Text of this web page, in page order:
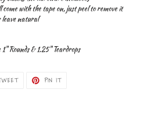
with the tape on, just peel to remove it
leave natural
Rounds & 1.25" Teardrops
TWEET PIN ITPIN